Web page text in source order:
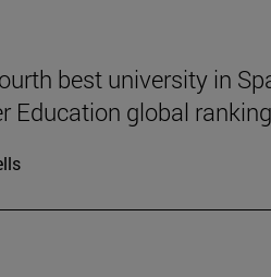
best university in
Education global